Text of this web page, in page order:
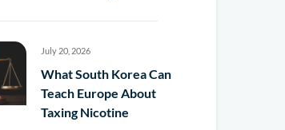
July 20, 2026
What South Korea Can
Teach Europe About
Taxing Nicotine